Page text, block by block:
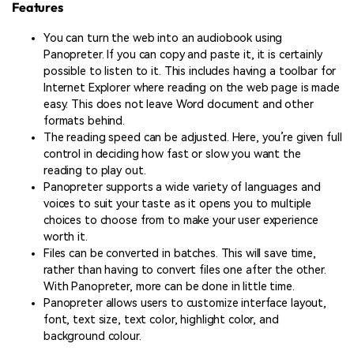
Features
You can turn the web into an audiobook using
Panopreter. If you can copy and paste it, it is certainly
possible to listen to it. This includes having a toolbar for
Internet Explorer where reading on the web page is made
easy. This does not leave Word document and other
formats behind.
The reading speed can be adjusted. Here, you’re given full
control in deciding how fast or slow you want the
reading to play out.
Panopreter supports a wide variety of languages and
voices to suit your taste as it opens you to multiple
choices to choose from to make your user experience
worth it.
Files can be converted in batches. This will save time,
rather than having to convert files one after the other.
With Panopreter, more can be done in little time.
Panopreter allows users to customize interface layout,
font, text size, text color, highlight color, and
background colour.